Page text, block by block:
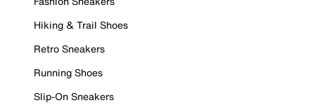
Hiking & Trail Shoes
Retro Sneakers
Running Shoes
Slip-On Sneakers